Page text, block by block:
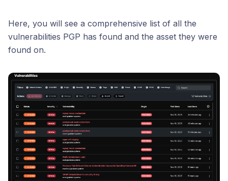
Here, you will see a comprehensive list of all the
vulnerabilities PGP has found and the asset they were
found on.